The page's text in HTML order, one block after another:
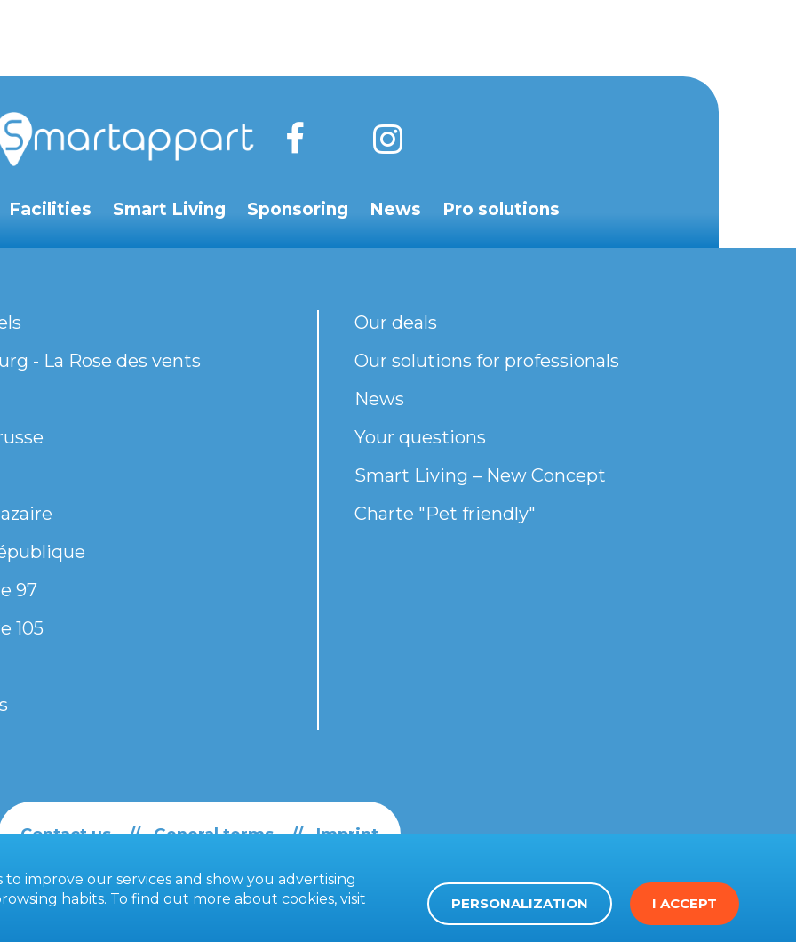
Facilities Smart Living Sponsoring News Pro solutions
- La Rose des vents
97
105
Our deals
Our solutions for professionals
News
Your questions
Smart Living – New Concept
Charte "Pet friendly"
Contact us General terms Imprint
improve our services and show you advertising
habits. To find out more about cookies, visit
PERSONALIZATION I ACCEPT